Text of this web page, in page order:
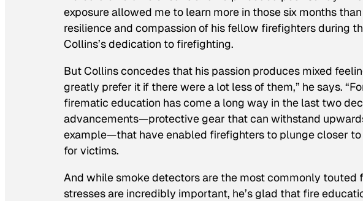
exposure allowed me to learn more in those six months
resilience and compassion of his fellow firefighters during
Collins’s dedication to firefighting.
But Collins concedes that his passion produces mixed
greatly prefer it if there were a lot less of them,” he says.
firematic education has come a long way in the last two
advancements—protective gear that can withstand
example—that have enabled firefighters to plunge closer
for victims.
And while smoke detectors are the most commonly touted
stresses are incredibly important, he’s glad that fire